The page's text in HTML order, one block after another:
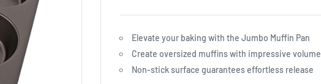
Elevate your baking with the Jumbo Muffin Pan
Create oversized muffins with impressive volume
Non-stick surface guarantees effortless release